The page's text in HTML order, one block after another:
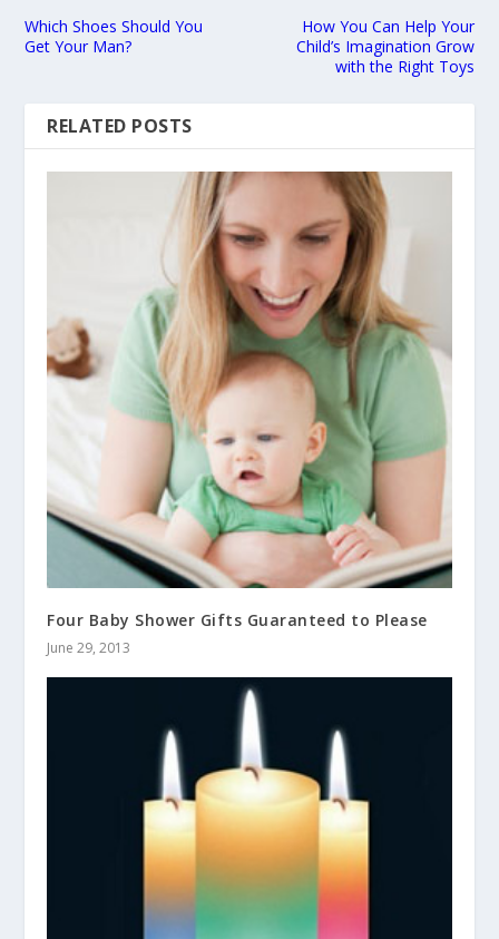
Which Shoes Should You
Get Your Man?
How You Can Help Your
Child’s Imagination Grow
with the Right Toys
RELATED POSTS
Four Baby Shower Gifts Guaranteed to Please
June 29, 2013